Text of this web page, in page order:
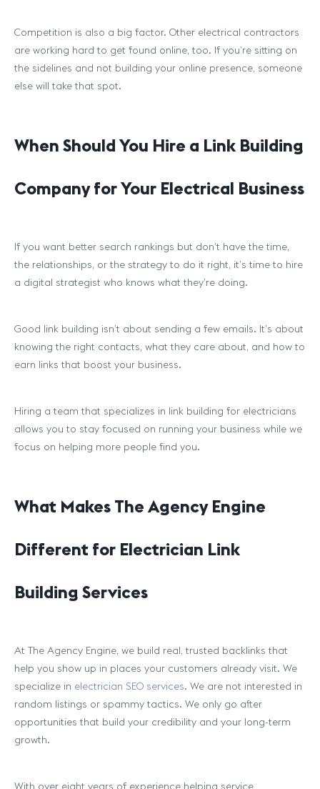
Competition is also a big factor. Other electrical contractors
are working hard to get found online, too. If you’re sitting on
the sidelines and not building your online presence, someone
else will take that spot.
When Should You Hire a Link Building
Company for Your Electrical Business
If you want better search rankings but don’t have the time,
the relationships, or the strategy to do it right, it’s time to hire
a digital strategist who knows what they’re doing.
Good link building isn’t about sending a few emails. It’s about
knowing the right contacts, what they care about, and how to
earn links that boost your business.
Hiring a team that specializes in link building for electricians
allows you to stay focused on running your business while we
focus on helping more people find you.
What Makes The Agency Engine
Different for Electrician Link
Building Services
At The Agency Engine, we build real, trusted backlinks that
help you show up in places your customers already visit. We
specialize in electrician SEO services. We are not interested in
random listings or spammy tactics. We only go after
opportunities that build your credibility and your long-term
growth.
With over eight years of experience helping service